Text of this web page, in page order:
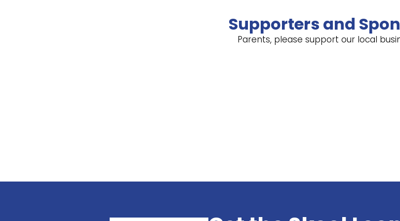
Supporters and
Parents, please support our local